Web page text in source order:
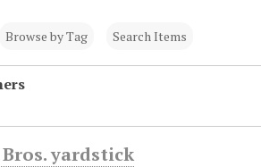
Browse by Tag Search Items
yardstick